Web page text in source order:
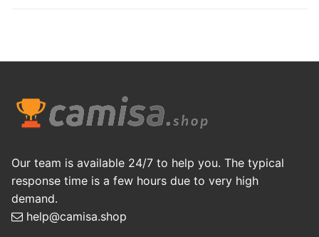
Our team is available 24/7 to help you. The typical
response time is a few hours due to very high
demand.
help@camisa.shop